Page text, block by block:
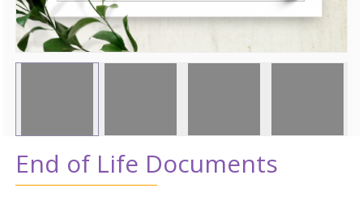
End of Life Documents